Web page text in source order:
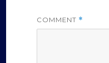
COMMENT *